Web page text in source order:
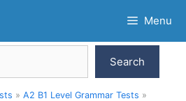
Menu
Search
» A2 B1 Level Grammar Tests »